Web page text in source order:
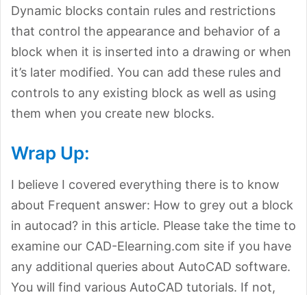
Dynamic blocks contain rules and restrictions
that control the appearance and behavior of a
block when it is inserted into a drawing or when
it’s later modified. You can add these rules and
controls to any existing block as well as using
them when you create new blocks.
Wrap Up:
I believe I covered everything there is to know
about Frequent answer: How to grey out a block
in autocad? in this article. Please take the time to
examine our CAD-Elearning.com site if you have
any additional queries about AutoCAD software.
You will find various AutoCAD tutorials. If not,